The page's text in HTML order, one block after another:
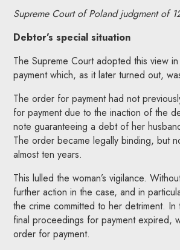
form
Supreme Court of Poland judgment of
Debtor’s special situation
The Supreme Court adopted this view
payment which, as it later turned out,
The order for payment had not
for payment due to the inaction of the
note guaranteeing a debt of her
The order became legally binding, but
almost ten years.
This lulled the woman’s vigilance.
further action in the case, and in
the crime committed to her detriment.
final proceedings for payment expired,
order for payment.